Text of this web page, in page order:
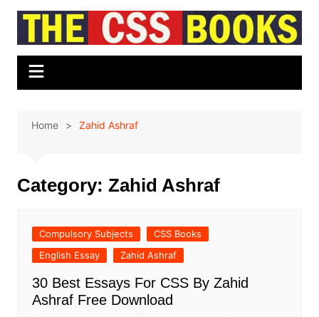
Skip
content
Home Zahid Ashraf
Category: Zahid Ashraf
Compulsory Subjects
CSS Books
English Essay
Zahid Ashraf
30 Best Essays For CSS By Zahid
Ashraf Free Download